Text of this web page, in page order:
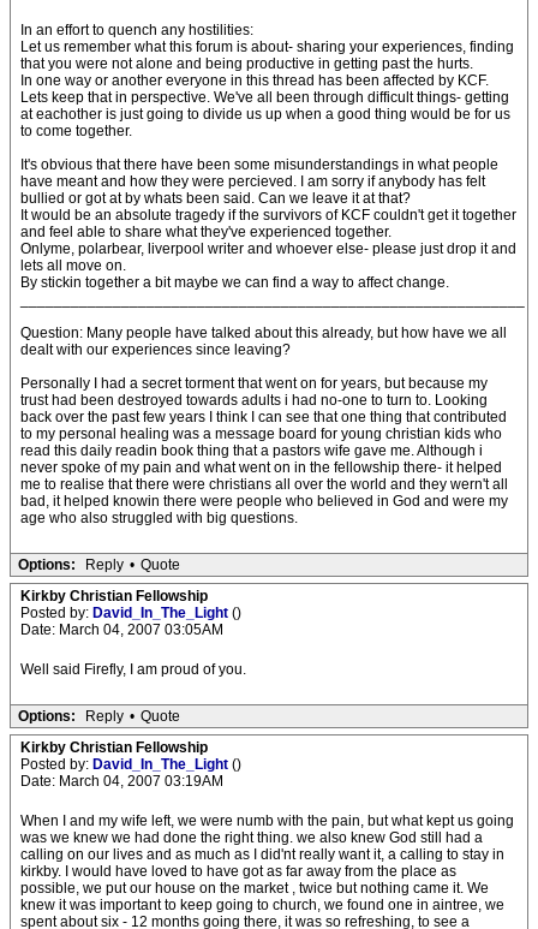
In an effort to quench any hostilities:
Let us remember what this forum is about- sharing your experiences, finding
that you were not alone and being productive in getting past the hurts.
In one way or another everyone in this thread has been affected by KCF.
Lets keep that in perspective. We've all been through difficult things- getting
at eachother is just going to divide us up when a good thing would be for us
to come together.
It's obvious that there have been some misunderstandings in what people
have meant and how they were percieved. I am sorry if anybody has felt
bullied or got at by whats been said. Can we leave it at that?
It would be an absolute tragedy if the survivors of KCF couldn't get it together
and feel able to share what they've experienced together.
Onlyme, polarbear, liverpool writer and whoever else- please just drop it and
lets all move on.
By stickin together a bit maybe we can find a way to affect change.
Question: Many people have talked about this already, but how have we all
dealt with our experiences since leaving?
Personally I had a secret torment that went on for years, but because my
trust had been destroyed towards adults i had no-one to turn to. Looking
back over the past few years I think I can see that one thing that contributed
to my personal healing was a message board for young christian kids who
read this daily readin book thing that a pastors wife gave me. Although i
never spoke of my pain and what went on in the fellowship there- it helped
me to realise that there were christians all over the world and they wern't all
bad, it helped knowin there were people who believed in God and were my
age who also struggled with big questions.
Options: Reply • Quote
Kirkby Christian Fellowship
Posted by: David_In_The_Light ()
Date: March 04, 2007 03:05AM
Well said Firefly, I am proud of you.
Options: Reply • Quote
Kirkby Christian Fellowship
Posted by: David_In_The_Light ()
Date: March 04, 2007 03:19AM
When I and my wife left, we were numb with the pain, but what kept us going
was we knew we had done the right thing. we also knew God still had a
calling on our lives and as much as I did'nt really want it, a calling to stay in
kirkby. I would have loved to have got as far away from the place as
possible, we put our house on the market , twice but nothing came it. We
knew it was important to keep going to church, we found one in aintree, we
spent about six - 12 months going there, it was so refreshing, to see a